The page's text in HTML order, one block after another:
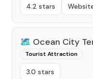
4.2 stars
🗺️ Ocean City
Tourist Attraction
3.0 stars